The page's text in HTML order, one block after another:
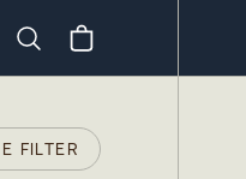
FILTER